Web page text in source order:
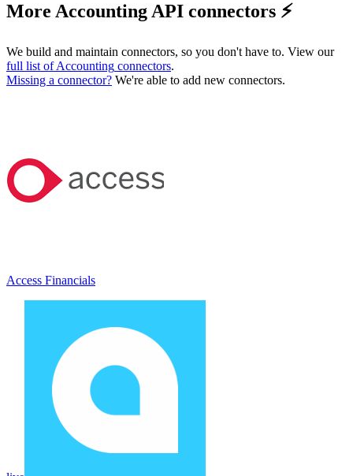
More Accounting API connectors ⚡️
We build and maintain connectors, so you don't have to. View our
full list ofAccounting connectors.
Missing a connector? We're able to add new connectors.
Access Financials